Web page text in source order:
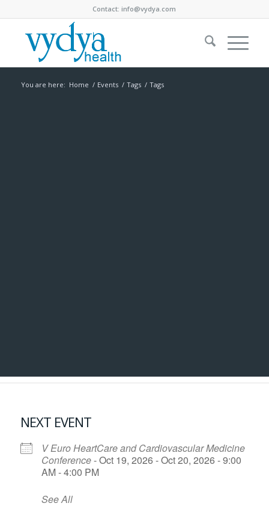
Contact:info@vydya.com
You are here: Home / Events / Tags / Tags
NEXT EVENT
V Euro HeartCare and Cardiovascular Medicine
Conference- Oct 19, 2026 - Oct 20, 2026 - 9:00
AM - 4:00 PM
See All